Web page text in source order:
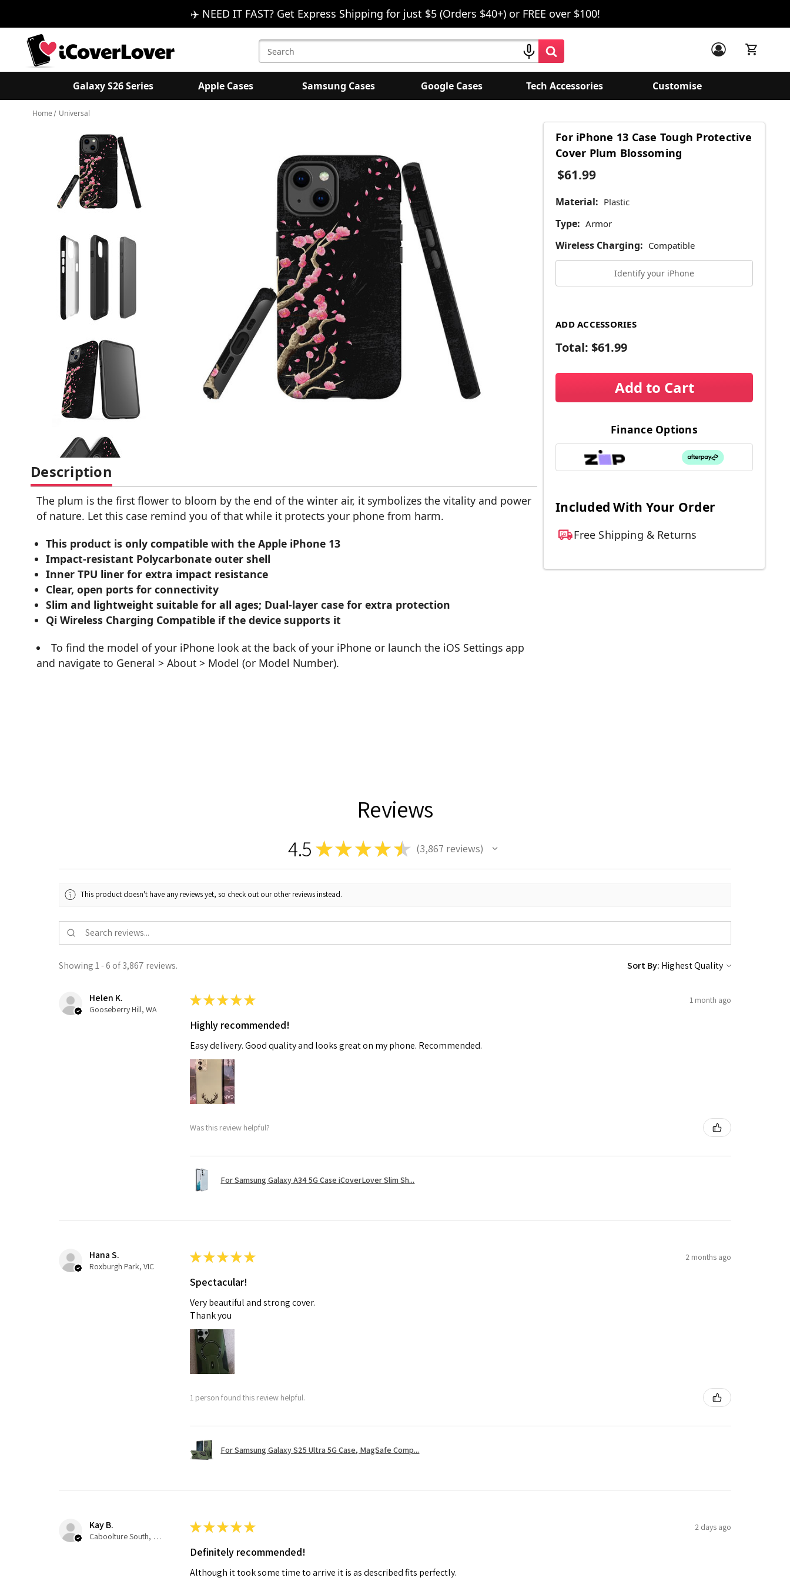
✈️ NEED IT FAST? Get Express Shipping for just $5 (Orders $40+) or FREE over $100!
Search
Keyword:
Galaxy S26 Series Apple Cases Samsung Cases Google Cases Tech Accessories Customise
Home Universal
For iPhone 13 Case Tough Protective
Cover Plum Blossoming
$61.99
Material: Plastic
Type: Armor
Wireless Charging: Compatible
Identify your iPhone
ADD ACCESSORIES
Total: $61.99
Add to Cart
Finance Options
Included With Your Order
Free Shipping & Returns
Description
The plum is the first flower to bloom by the end of the winter air, it symbolizes the vitality and power
of nature. Let this case remind you of that while it protects your phone from harm.
This product is only compatible with the Apple iPhone 13
Impact-resistant Polycarbonate outer shell
Inner TPU liner for extra impact resistance
Clear, open ports for connectivity
Slim and lightweight suitable for all ages; Dual-layer case for extra protection
Qi Wireless Charging Compatible if the device supports it
To find the model of your iPhone look at the back of your iPhone or launch the iOS Settings app
and navigate to General > About > Model (or Model Number).
Reviews
4.5 ★★ ★ ★★ 3,867 reviews
3867
This product doesn't have any reviews yet, so check out our other reviews instead.
Showing 1 - 6 of 3,867 reviews. Sort By:
Helen K.
Gooseberry Hill, WA
★★★★★ 1 month ago
Highly recommended!
Easy delivery. Good quality and looks great on my phone. Recommended.
Was this review helpful?
For Samsung Galaxy A34 5G Case iCoverLover Slim Sh...
Hana S.
Roxburgh Park, VIC
★★★★★ 2 months ago
Spectacular!
Very beautiful and strong cover.
Thank you
1 person found this review helpful.
For Samsung Galaxy S25 Ultra 5G Case, MagSafe Comp...
Kay B.
Caboolture South, QLD
★★★★★ 2 days ago
Definitely recommended!
Although it took some time to arrive it is as described fits perfectly.